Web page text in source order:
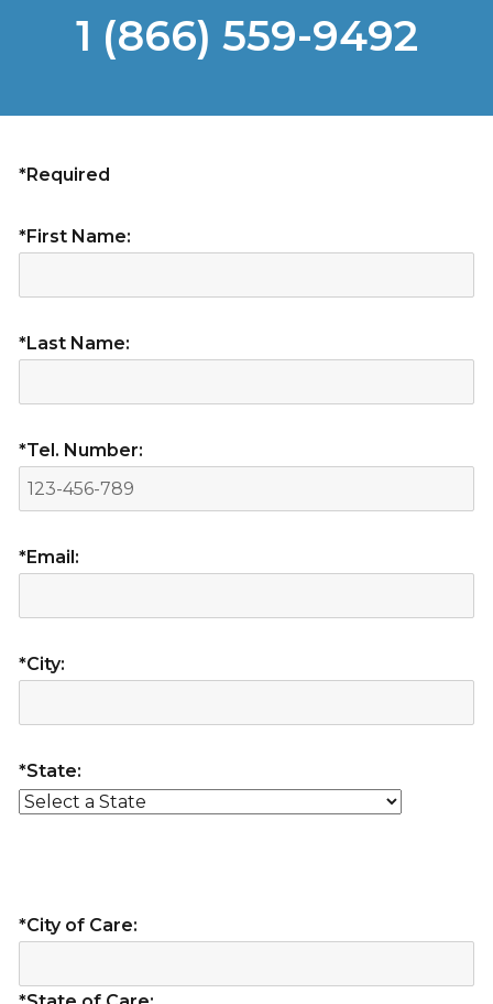
1 (866) 559-9492
*Required
*First Name:
*Last Name:
*Tel. Number:
*Email:
*City:
*State:
*City of Care: